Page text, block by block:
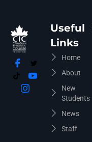
Useful
Links
Home
About
New
Students
News
Staff